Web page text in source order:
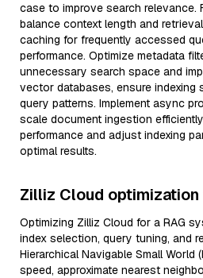
case to improve search
balance context length and
caching for frequently accessed
performance. Optimize metadata
unnecessary search space and
vector databases, ensure indexing
query patterns. Implement async
scale document ingestion
performance and adjust indexing
optimal results.
Zilliz Cloud
Optimizing Zilliz Cloud for a RAG
index selection, query tuning, and
Hierarchical Navigable Small World
speed, approximate nearest